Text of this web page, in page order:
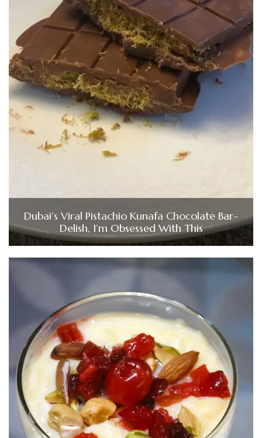
Dubai’s Viral Pistachio Kunafa Chocolate Bar-
Delish, I’m Obsessed With This